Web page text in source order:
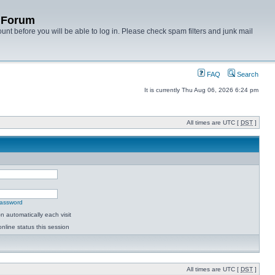
before you will be able to log in. Please check spam filters and junk mail
FAQ Search
It is currently Thu Aug 06, 2026 6:24 pm
All times are UTC [ DST ]
automatically each visit
status this session
All times are UTC [ DST ]